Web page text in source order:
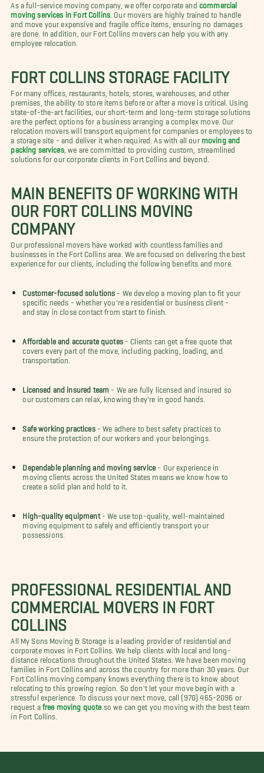
As a full-service moving company, we offer corporate and commercial
moving services in Fort Collins . Our movers are highly trained to handle
and move your expensive and fragile office items, ensuring no damages
are done. In addition, our Fort Collins movers can help you with any
employee relocation.
FORT COLLINS STORAGE FACILITY
For many offices, restaurants, hotels, stores, warehouses, and other
premises, the ability to store items before or after a move is critical. Using
state-of-the-art facilities, our short-term and long-term storage solutions
are the perfect options for a business arranging a complex move. Our
relocation movers will transport equipment for companies or employees to
a storage site - and deliver it when required. As with all our moving and
packing services, we are committed to providing custom, streamlined
solutions for our corporate clients in Fort Collins and beyond.
MAIN BENEFITS OF WORKING WITH
OUR FORT COLLINS MOVING
COMPANY
Our professional movers have worked with countless families and
businesses in the Fort Collins area. We are focused on delivering the best
experience for our clients, including the following benefits and more.
Customer-focused solutions - We develop a moving plan to fit your
specific needs - whether you're a residential or business client -
and stay in close contact from start to finish.
Affordable and accurate quotes
- Clients can get a free quote that
covers every part of the move, including packing, loading, and
transportation.
Licensed and insured team
- We are fully licensed and insured so
our customers can relax, knowing they're in good hands.
Safe working practices
- We adhere to best safety practices to
ensure the protection of our workers and your belongings.
Dependable planning and moving service
- Our experience in
moving clients across the United States means we know how to
create a solid plan and hold to it.
High-quality equipment
- We use top-quality, well-maintained
moving equipment to safely and efficiently transport your
possessions.
PROFESSIONAL RESIDENTIAL AND
COMMERCIAL MOVERS IN FORT
COLLINS
All My Sons Moving & Storage is a leading provider of residential and
corporate moves in Fort Collins. We help clients with local and long-
distance relocations throughout the United States. We have been moving
families in Fort Collins and across the country for more than 30 years. Our
Fort Collins moving company knows everything there is to know about
relocating to this growing region. So don't let your move begin with a
stressful experience. To discuss your next move, call (970) 465-2096 or
request a free moving quote so we can get you moving with the best team
in Fort Collins.